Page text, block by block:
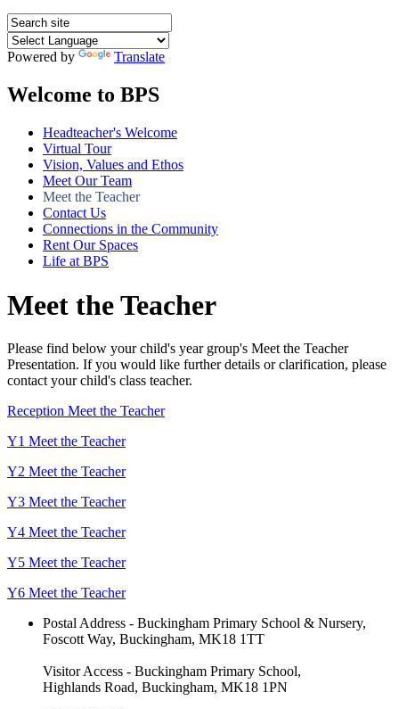
Powered by Translate
Welcome to BPS
Headteacher's Welcome
Virtual Tour
Vision, Values and Ethos
Meet Our Team
Meet the Teacher
Contact Us
Connections in the Community
Rent Our Spaces
Life at BPS
Meet the Teacher
Please find below your child's year group's Meet the Teacher
Presentation. If you would like further details or clarification, please
contact your child's class teacher.
Reception Meet the Teacher
Y1 Meet the Teacher
Y2 Meet the Teacher
Y3 Meet the Teacher
Y4 Meet the Teacher
Y5 Meet the Teacher
Y6 Meet the Teacher
Postal Address - Buckingham Primary School & Nursery,
Foscott Way, Buckingham, MK18 1TT
Visitor Access - Buckingham Primary School,
Highlands Road, Buckingham, MK18 1PN